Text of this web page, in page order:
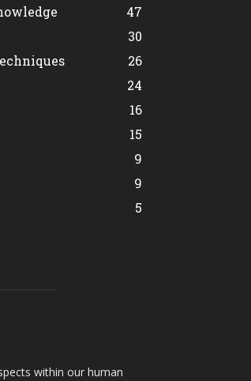
47
30
26
24
16
15
9
9
5
within our human